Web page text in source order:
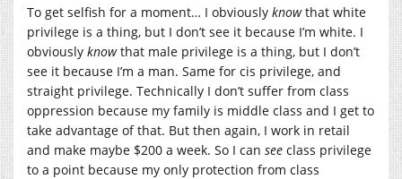
To get selfish for a moment… I obviously knowthat white
privilege is a thing, but I don’t see it because I’m white. I
obviously knowthat male privilege is a thing, but I don’t
see it because I’m a man. Same for cis privilege, and
straight privilege. Technically I don’t suffer from class
oppression because my family is middle class and I get to
take advantage of that. But then again, I work in retail
and make maybe $200 a week. So I can see class privilege
to a point because my only protection from class